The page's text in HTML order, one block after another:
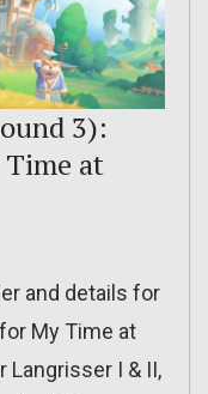
3):
at
and details for
My Time at
Langrisser I & II,